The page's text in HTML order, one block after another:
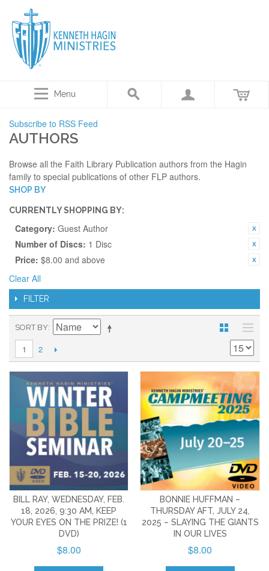
Menu
Subscribe to RSS Feed
AUTHORS
Browse all the Faith Library Publication authors from the Hagin
family to special publications of other FLP authors.
SHOP BY
CURRENTLY SHOPPING BY:
Category: Guest Author
Number of Discs: 1 Disc
Price: $8.00 and above
Clear All
FILTER
SORT BY
1 2
BILL RAY, WEDNESDAY, FEB.
18, 2026, 9:30 AM, KEEP
YOUR EYES ON THE PRIZE! (1
DVD)
$8.00
BONNIE HUFFMAN –
THURSDAY AFT, JULY 24,
2025 – SLAYING THE GIANTS
IN OUR LIVES
$8.00